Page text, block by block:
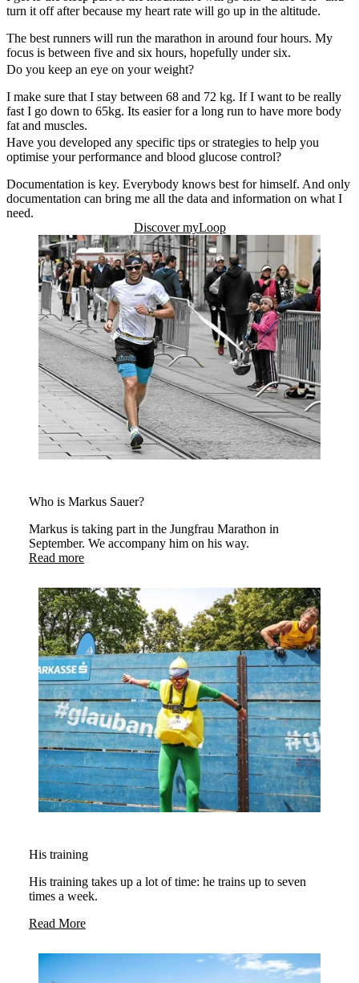
turn it off after because my heart rate will go up in the altitude.
The best runners will run the marathon in around four hours. My
focus is between five and six hours, hopefully under six.
Do you keep an eye on your weight?
I make sure that I stay between 68 and 72 kg. If I want to be really
fast I go down to 65kg. Its easier for a long run to have more body
fat and muscles.
Have you developed any specific tips or strategies to help you
optimise your performance and blood glucose control?
Documentation is key. Everybody knows best for himself. And only
documentation can bring me all the data and information on what I
need.
Discover myLoop
Who is Markus Sauer?
Markus is taking part in the Jungfrau Marathon in
September. We accompany him on his way.
Read more
His training
His training takes up a lot of time: he trains up to seven
times a week.
Read More